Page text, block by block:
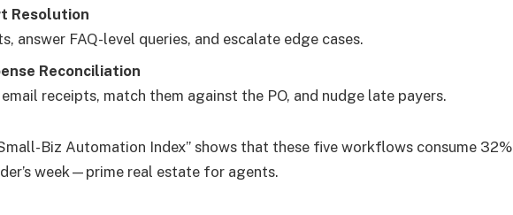
Resolution
answer FAQ-level queries, and escalate edge cases.
Reconciliation
email receipts, match them against the PO, and nudge late payers.
Biz Automation Index” shows that these five workflows consume 32%
week—prime real estate for agents.